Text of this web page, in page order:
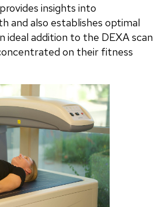
insights into
and also establishes optimal
ideal addition to the DEXA scan
on their fitness